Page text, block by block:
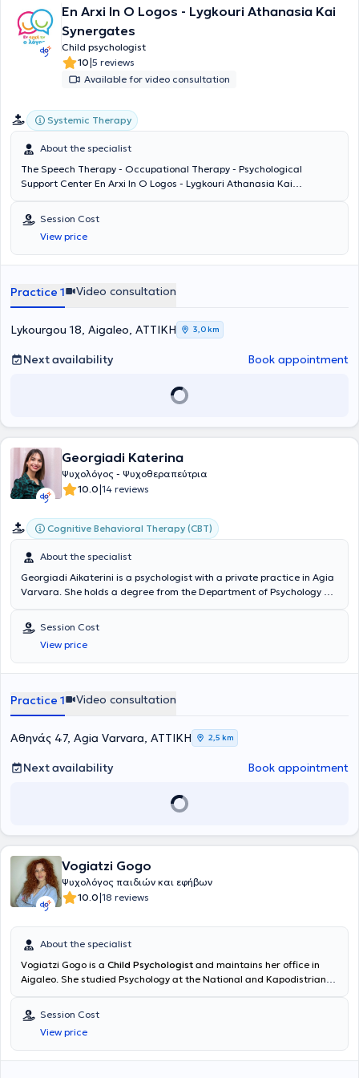
En Arxi In O Logos - Lygkouri Athanasia Kai
Synergates
Child psychologist
10|5 reviews
Available for video consultation
Systemic Therapy
About the specialist
The Speech Therapy - Occupational Therapy - Psychological
Support Center En Arxi In O Logos - Lygkouri Athanasia Kai
services in Speech Therapy, Occupational Therapy, Special
Education, Psychological and Counseling Support. It caters to
children presenting with autism, ADHD, articulation difficulties,
language delay, stuttering, sensory processing difficulties, learning
disorders, lack of self-confidence, and specific language
impairment. The Center's Child Psychologist is Despina
Panteion University. She is trained in systemic psychotherapy, family
art therapy, and regularly attends seminars and professional
development programs.
Session Cost
View price
Practice 1 Video consultation
Lykourgou 18, Aigaleo, ΑΤΤΙΚΗ 3,0 km
Next availability Book appointment
Georgiadi Katerina
Ψυχολόγος - Ψυχοθεραπεύτρια
10.0|14 reviews
Cognitive Behavioral Therapy (CBT)
About the specialist
Georgiadi Aikaterini is a psychologist with a private practice in Agia
Varvara. She holds a degree from the Department of Psychology at
Cognitive-Behavioral Therapy (CBT). She has attended numerous
trainings and seminars on mental health issues with children,
adolescents, and adults. Her internship took place at the Korydallos
Health Center, and since then, she has worked in Mental Health
At her private practice, she offers cognitive-behavioral
psychotherapy sessions for children, adolescents, and adults.
Session Cost
View price
Practice 1 Video consultation
Αθηνάς 47, Agia Varvara, ΑΤΤΙΚΗ 2,5 km
Next availability Book appointment
Vogiatzi Gogo
Ψυχολόγος παιδιών και εφήβων
10.0|18 reviews
About the specialist
Vogiatzi Gogo is a Child Psychologist and maintains her office in
Aigaleo. She studied Psychology at the National and Kapodistrian
Applied Developmental Psychology of children and adolescents at
the Hellenic Open University, during which she is undertaking her
practical training at the Child Psychiatry Department of the General
Children's Hospital "P. & A. Kyriakou". Within the framework of her
Session Cost
View price